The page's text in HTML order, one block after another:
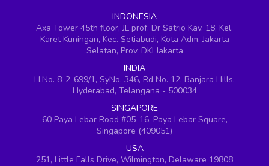
INDONESIA
Axa Tower 45th floor, JL prof. Dr Satrio Kav. 18, Kel.
Karet Kuningan, Kec. Setiabudi, Kota Adm. Jakarta
Selatan, Prov. DKI Jakarta
INDIA
H.No. 8-2-699/1, SyNo. 346, Rd No. 12, Banjara Hills,
Hyderabad, Telangana - 500034
SINGAPORE
60 Paya Lebar Road #05-16, Paya Lebar Square,
Singapore (409051)
USA
251, Little Falls Drive, Wilmington, Delaware 19808